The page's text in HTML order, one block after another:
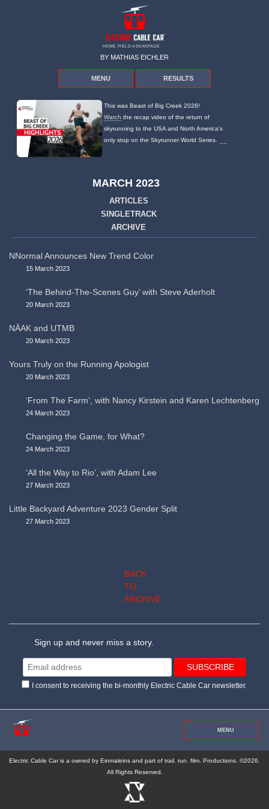
HOME FIELD ADVANTAGE
BY MATHIAS EICHLER
MENU RESULTS
This was Beast of Big Creek 2026!
Watch the recap video of the return of
skyrunning to the USA and North America's
only stop on the Skyrunner World Series.
MARCH 2023
ARTICLES
SINGLETRACK
ARCHIVE
NNormal Announces New Trend Color
15 March 2023
‘The Behind-The-Scenes Guy’ with Steve Aderholt
20 March 2023
NÄAK and UTMB
20 March 2023
Yours Truly on the Running Apologist
20 March 2023
‘From The Farm’, with Nancy Kirstein and Karen Lechtenberg
24 March 2023
Changing the Game, for What?
24 March 2023
‘All the Way to Rio’, with Adam Lee
27 March 2023
Little Backyard Adventure 2023 Gender Split
27 March 2023
BACK
TO
ARCHIVE
Sign up and never miss a story.
I consent to receiving the bi-monthly Electric Cable Car newsletter.
MENU
Electric Cable Car is a owned by Einmaleins and part of trail. run. film. Productions. ©2026.
All Rights Reserved.